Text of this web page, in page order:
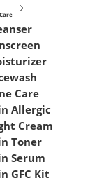
Care
Allergic
Cream
Toner
Serum
GFC Kit